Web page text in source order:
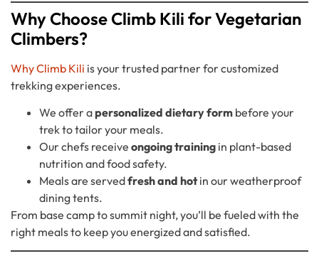
Why Choose Climb Kili for Vegetarian
Climbers?
Why Climb Kili is your trusted partner for customized
trekking experiences.
We offer apersonalized dietary form before your
trek to tailor your meals.
Our chefs receive ongoing training in plant-based
nutrition and food safety.
Meals are servedfresh and hotin our weatherproof
dining tents.
From base camp to summit night, you’ll be fueled with the
right meals to keep you energized and satisfied.